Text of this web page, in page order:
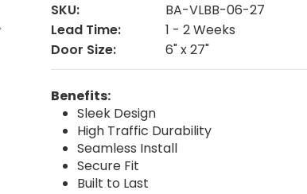
SKU:
BA-VLBB-06-27
Lead Time:
1 - 2 Weeks
Door Size:
6" x 27"
Benefits:
Sleek Design
High Traffic Durability
Seamless Install
Secure Fit
Built to Last